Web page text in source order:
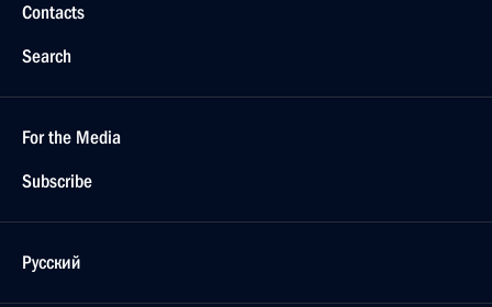
Contacts
Search
For the Media
Subscribe
Русский